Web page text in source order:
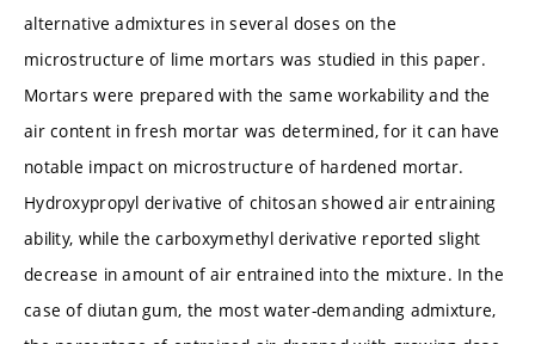
alternative admixtures in several doses on the
microstructure of lime mortars was studied in this paper.
Mortars were prepared with the same workability and the
air content in fresh mortar was determined, for it can have
notable impact on microstructure of hardened mortar.
Hydroxypropyl derivative of chitosan showed air entraining
ability, while the carboxymethyl derivative reported slight
decrease in amount of air entrained into the mixture. In the
case of diutan gum, the most water-demanding admixture,